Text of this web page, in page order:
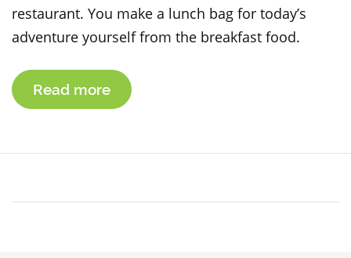
restaurant. You make a lunch bag for today’s
adventure yourself from the breakfast food.
Read more